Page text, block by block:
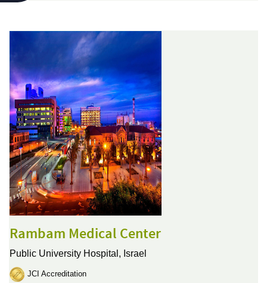
Rambam Medical Center
Public University Hospital, Israel
JCI Accreditation